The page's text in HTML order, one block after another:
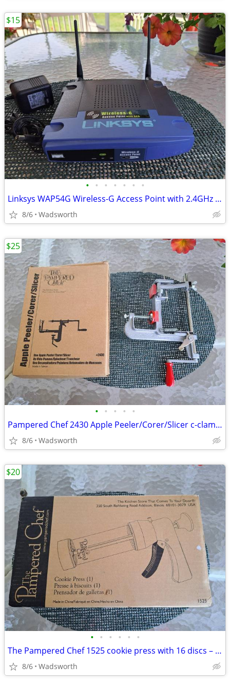
• • • • • • •
Linksys WAP54G Wireless-G Access Point with 2.4GHz / 802.11g
8/6 Wadsworth
$15
• • • • •
Pampered Chef 2430 Apple Peeler/Corer/Slicer c-clamp mount – Like-New!
8/6 Wadsworth
$25
• • • • • •
The Pampered Chef 1525 cookie press with 16 discs – Like new!
8/6 Wadsworth
$20